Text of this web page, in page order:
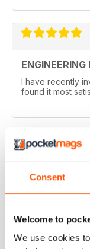
Consent
Welcome to
We use cookies
I have recently
found it most
ENJOYABLE